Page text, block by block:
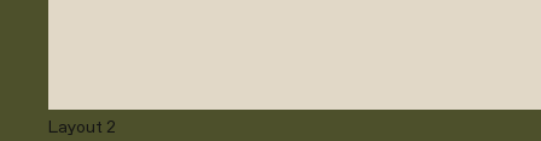
Layout 2